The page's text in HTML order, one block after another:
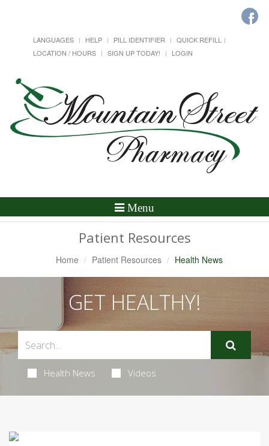
LANGUAGES HELP PILL IDENTIFIER
QUICK REFILL
LOCATION / HOURS
SIGN UP TODAY! LOGIN
Toggle
Menu
Patient Resources
Home Patient Resources Health News
GET HEALTHY!
Health News Videos